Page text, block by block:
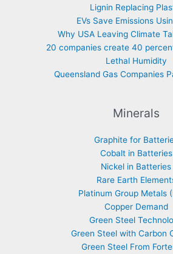
Lignin Replacing
EVs Save Emissions
Why USA Leaving Climate
20 companies create 40
Lethal Humidity
Queensland Gas Companies
Minerals
Graphite for
Cobalt in Batteries
Nickel in Batteries
Rare Earth
Platinum Group Metals
Copper Demand
Green Steel
Green Steel with Carbon
Green Steel From